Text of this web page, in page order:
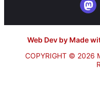
Web Dev by Made
COPYRIGHT © 2026